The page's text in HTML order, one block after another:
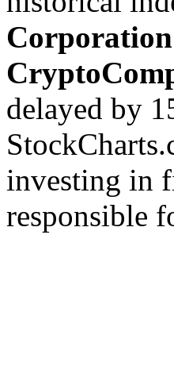
Corporation
delayed by
investing in
responsible